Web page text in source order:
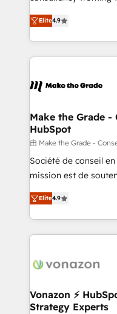
growth • Create
buyers • Use AI to scale smarter
lasts. So if you're ready to become the most trusted
voice in your market,
businesses. We go beyond implementation, shaping
the strategy,
HubSpot into a genuine
HubSpot's Global
worldwide, and with
One company, one
across offices and
Canada, Germany,
South Africa. Certified compliant with ISO/IEC
27001:2022 and ISO
Elite4.9
Make the Grade
HubSpot
由 Make the Grade -
Société de conseil
mission est de
B2B à travers
l'intégration CRM et
auprès de vos comptes
l'international, nous
delà d’une simple
➤ L’intégration de
pour aligner les
Elite4.9
Vonazon ⚡
Strategy Experts